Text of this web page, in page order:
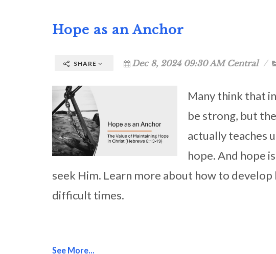
Hope as an Anchor
SHARE Dec 8, 2024 09:30 AM Central
Many think that
be strong, but
actually teaches
hope. And hope
seek Him. Learn more about how to
difficult times.
See More...